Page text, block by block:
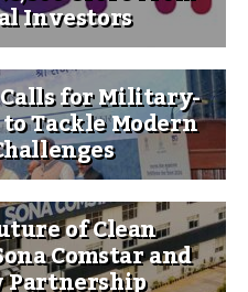
Investors
for Military-
Tackle Modern
of Clean
Comstar and